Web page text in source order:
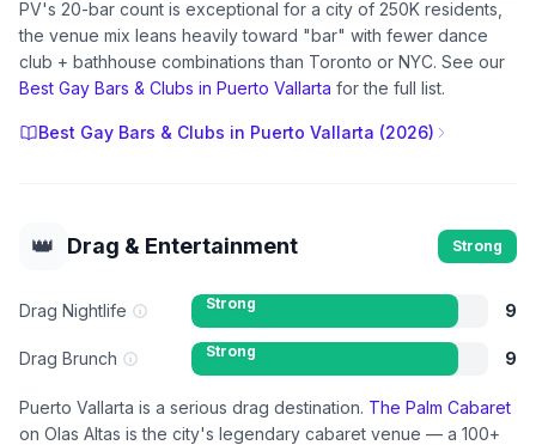
PV's 20-bar count is exceptional for a city of 250K residents,
the venue mix leans heavily toward "bar" with fewer dance
club + bathhouse combinations than Toronto or NYC. See our
Best Gay Bars & Clubs in Puerto Vallarta for the full list.
Best Gay Bars & Clubs in Puerto Vallarta (2026)
👑 Drag & Entertainment Strong
Drag Nightlife Strong 9
Drag Brunch Strong 9
Puerto Vallarta is a serious drag destination. The Palm Cabaret
on Olas Altas is the city's legendary cabaret venue — a 100+